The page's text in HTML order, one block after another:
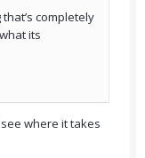
completely
its
where it takes